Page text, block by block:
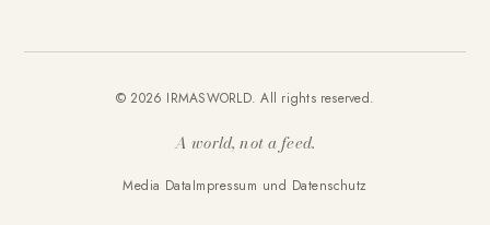
© 2026 IRMASWORLD. All rights reserved.
A world, not a feed.
Media DataImpressum und Datenschutz